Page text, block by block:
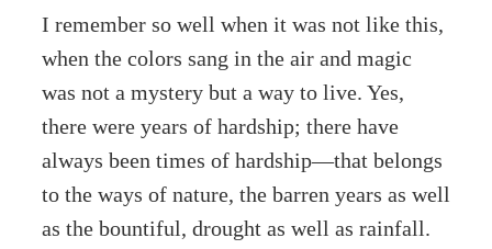
I remember so well when it was not like this,
when the colors sang in the air and magic
was not a mystery but a way to live. Yes,
there were years of hardship; there have
always been times of hardship—that belongs
to the ways of nature, the barren years as well
as the bountiful, drought as well as rainfall.